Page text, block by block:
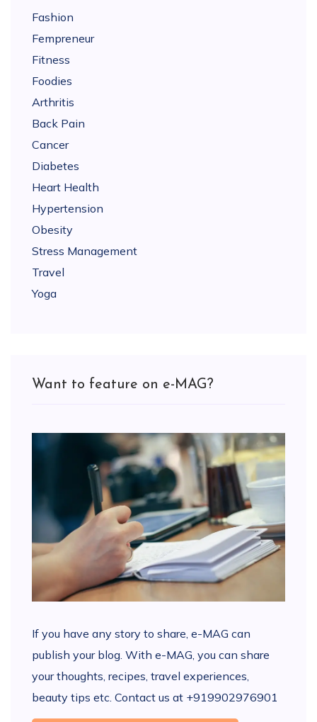
Fashion
Fempreneur
Fitness
Foodies
Arthritis
Back Pain
Cancer
Diabetes
Heart Health
Hypertension
Obesity
Stress Management
Travel
Yoga
Want to feature on e-MAG?
If you have any story to share, e-MAG can
publish your blog. With e-MAG, you can share
your thoughts, recipes, travel experiences,
beauty tips etc. Contact us at +919902976901